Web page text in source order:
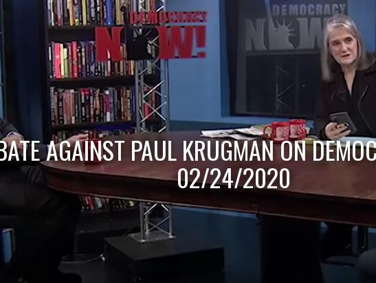
AGAINST PAUL KRUGMAN ON
02/24/2020